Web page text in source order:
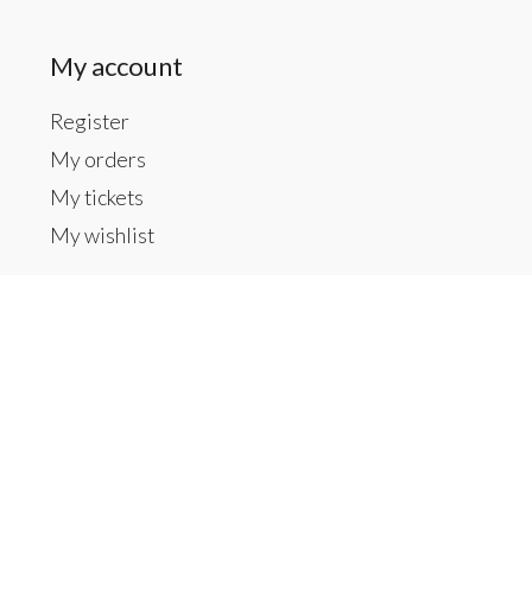
My account
Register
My orders
My tickets
My wishlist